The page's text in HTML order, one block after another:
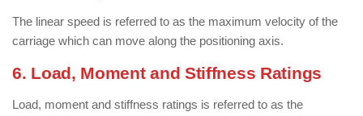
The linear speed is referred to as the maximum velocity of the
carriage which can move along the positioning axis.
6. Load, Moment and Stiffness Ratings
Load, moment and stiffness ratings is referred to as the